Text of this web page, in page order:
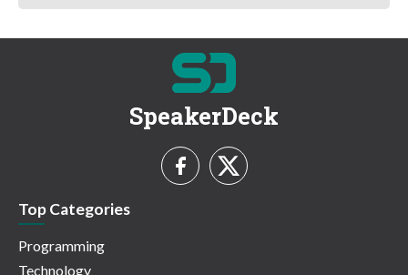
SpeakerDeck
Top Categories
Programming
Technology